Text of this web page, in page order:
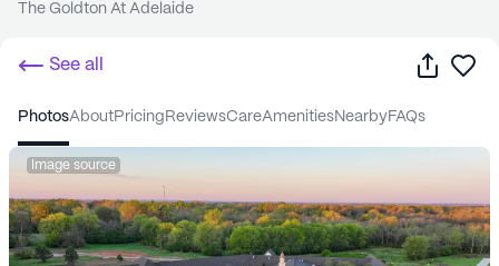
The Goldton At Adelaide
See all Share
photos about pricing reviews care amenities nearby FAQs
Image source